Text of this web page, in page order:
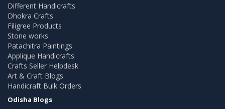
Different Handicrafts
Dhokra Crafts
Filigree Products
Stone works
Patachitra Paintings
Applique Handicrafts
Crafts Seller Helpdesk
Art & Craft Blogs
Handicraft Bulk Orders
Odisha Blogs